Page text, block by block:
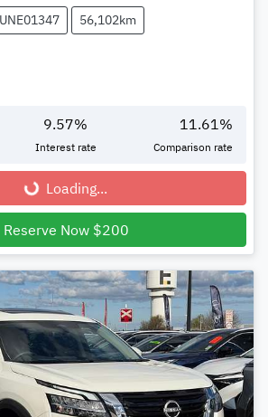
56,102km
9.57%
Interest rate
11.61 %
Comparison rate
Loading...
Reserve Now $200